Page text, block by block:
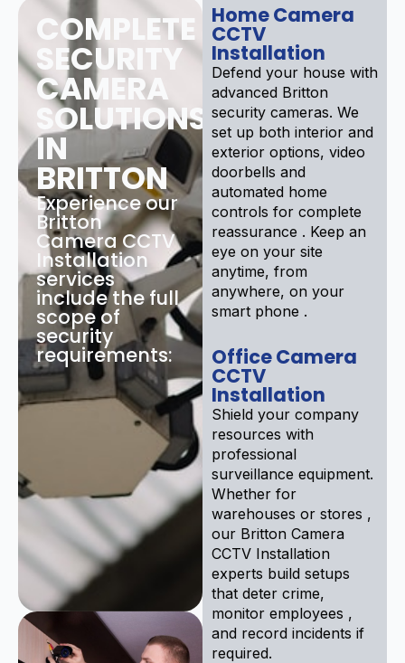
COMPLETE
SECURITY
CAMERA
SOLUTIONS
IN
BRITTON
Experience our
Britton
Camera CCTV
Installation
services
include the full
scope of
security
requirements:
Home Camera
CCTV
Installation
Defend your house with
advanced Britton
security cameras. We
set up both interior and
exterior options, video
doorbells and
automated home
controls for complete
reassurance . Keep an
eye on your site
anytime, from
anywhere, on your
smart phone .
Office Camera
CCTV
Installation
Shield your company
resources with
professional
surveillance equipment.
Whether for
warehouses or stores ,
our Britton Camera
CCTV Installation
experts build setups
that deter crime,
monitor employees ,
and record incidents if
required.